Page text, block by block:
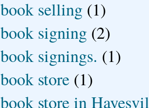
book selling (1)
book signing (2)
book signings. (1)
book store (1)
book store in